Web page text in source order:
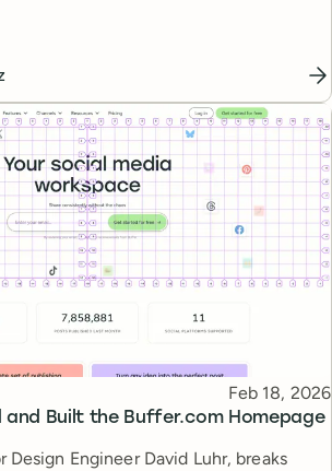
and Built the Buffer.com Homepage
Published
Feb 18, 2026
Design Engineer David Luhr, breaks